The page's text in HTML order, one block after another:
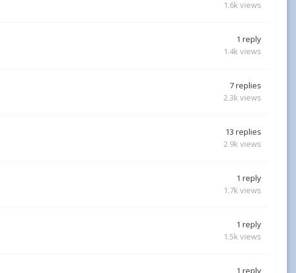
1.6k views
1 reply
1.4k views
7replies
2.3k views
13 replies
2.9k views
1 reply
1.7k views
1 reply
1.5k views
1 reply